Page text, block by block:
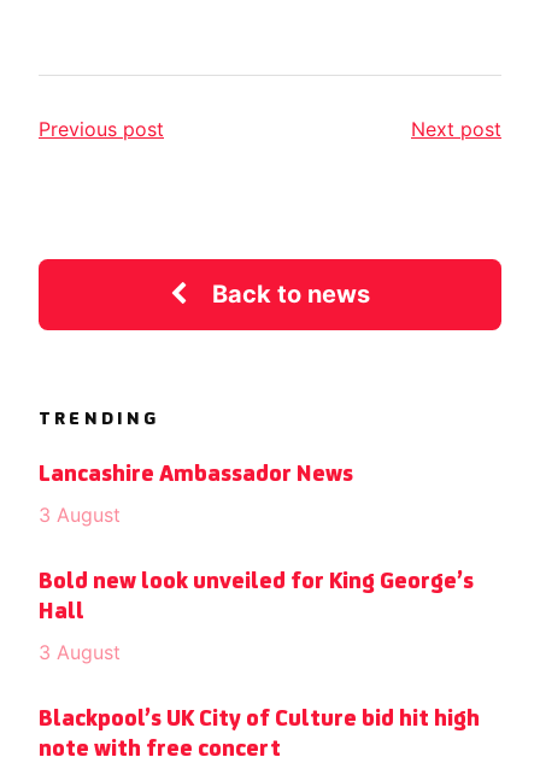
Previous post Next post
Back to news
TRENDING
Lancashire Ambassador News
3 August
Bold new look unveiled for King George’s
Hall
3 August
Blackpool’s UK City of Culture bid hit high
note with free concert